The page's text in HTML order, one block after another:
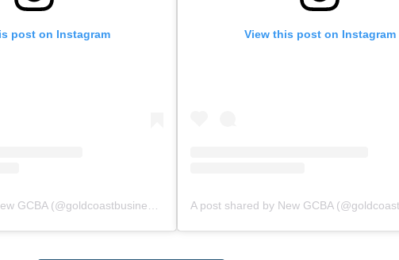
post on Instagram View this post on Instagram